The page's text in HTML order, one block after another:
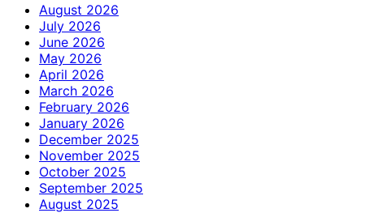
August 2026
July 2026
June 2026
May 2026
April 2026
March 2026
February 2026
January 2026
December 2025
November 2025
October 2025
September 2025
August 2025